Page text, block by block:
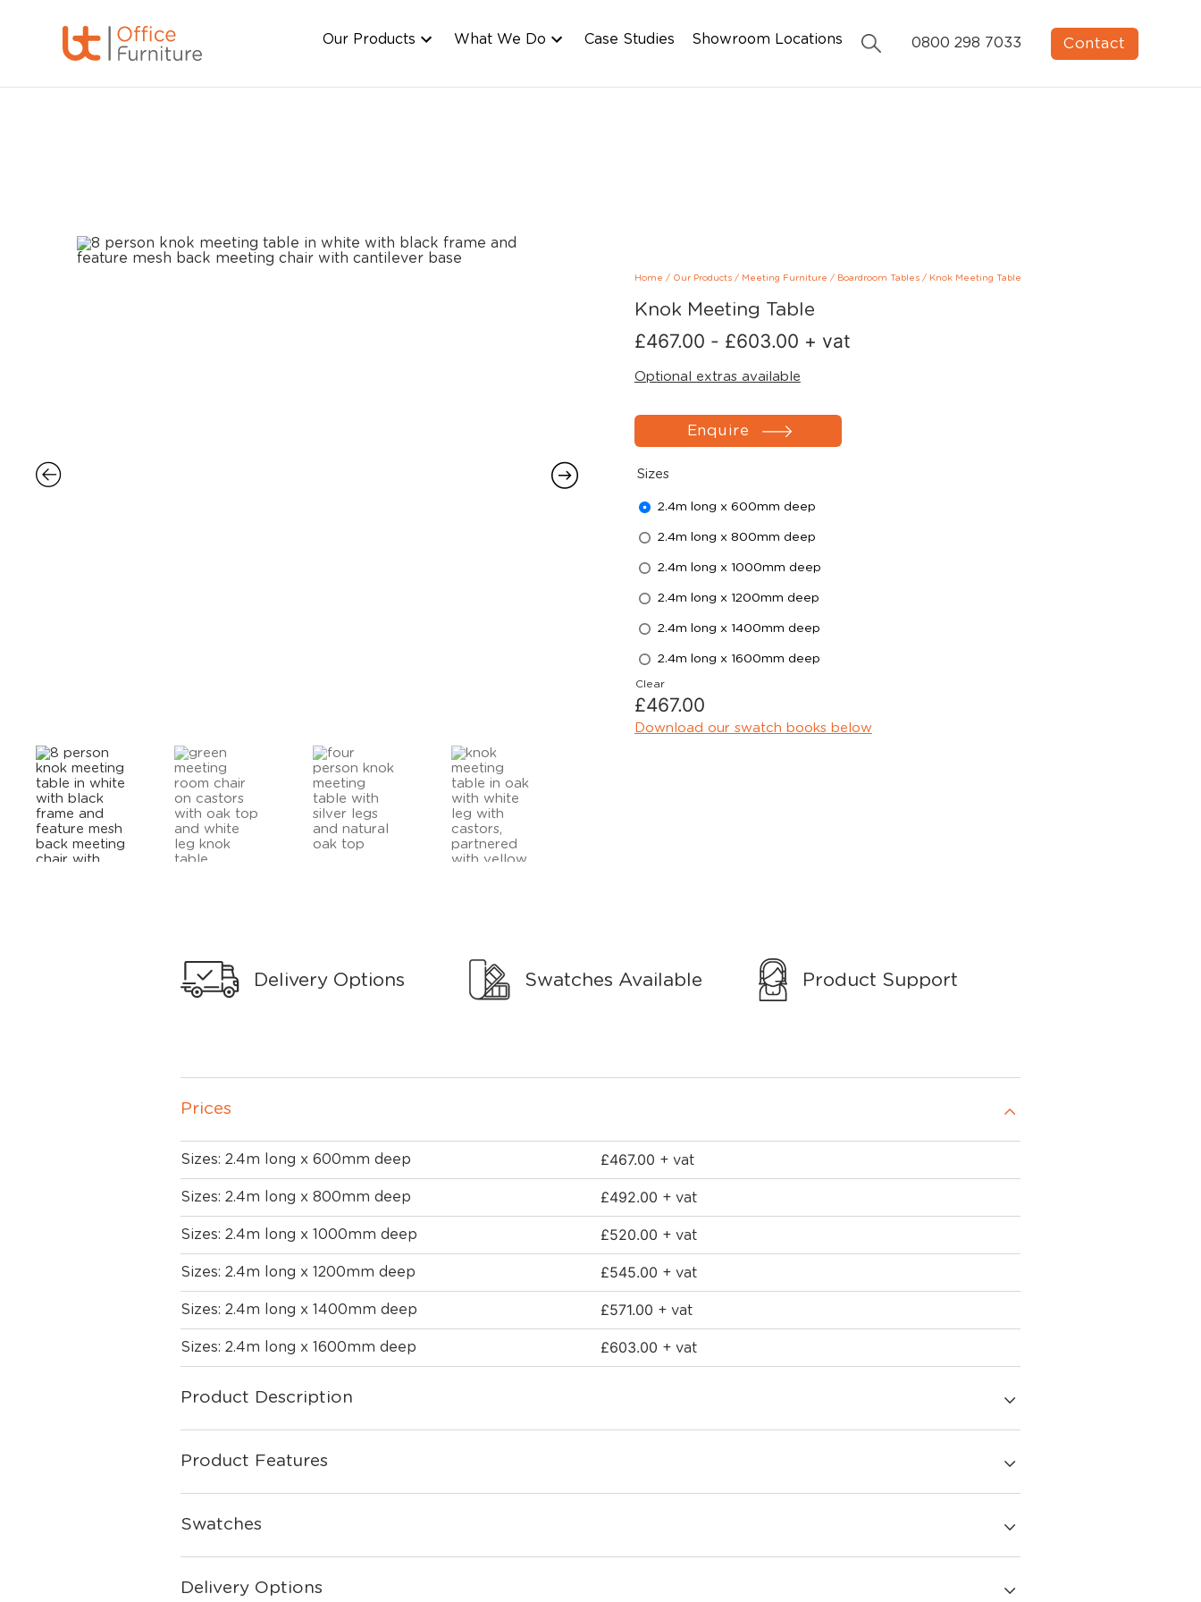
Our Products What We Do Case Studies Showroom Locations 0800 298 7033 Contact
Home / Our Products/ Meeting Furniture / Boardroom Tables/ Knok Meeting Table
Knok Meeting Table
£467.00 - £603.00 + vat
Optional extras available
Enquire
Sizes
2.4m long x 600mm deep
2.4m long x 800mm deep
2.4m long x 1000mm deep
2.4m long x 1200mm deep
2.4m long x 1400mm deep
2.4m long x 1600mm deep
Clear
£467.00
Download our swatch books below
Delivery Options Swatches Available Product Support
Prices
Sizes: 2.4m long x 600mm deep £467.00 + vat
Sizes: 2.4m long x 800mm deep £492.00 + vat
Sizes: 2.4m long x 1000mm deep £520.00 + vat
Sizes: 2.4m long x 1200mm deep £545.00 + vat
Sizes: 2.4m long x 1400mm deep £571.00 + vat
Sizes: 2.4m long x 1600mm deep £603.00 + vat
Product Description
Product Features
Swatches
Delivery Options